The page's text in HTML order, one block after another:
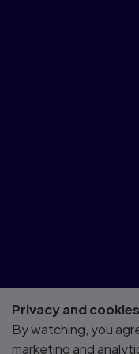
Privacy and cookies
By watching, you
marketing and